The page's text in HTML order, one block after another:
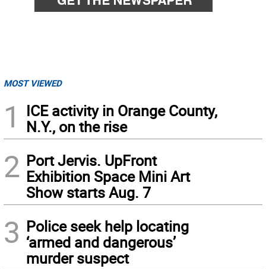
MOST VIEWED
1
ICE activity in Orange County,
N.Y., on the rise
2 Port Jervis. UpFront
Exhibition Space Mini Art
Show starts Aug. 7
3 Police seek help locating
‘armed and dangerous’
murder suspect